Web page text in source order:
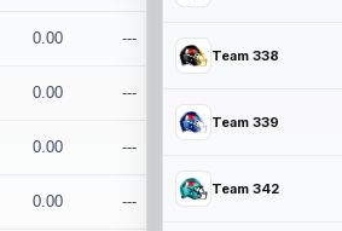
0.00 ---
0.00 ---
0.00 ---
0.00 ---
Team 338
Team 339
Team 342